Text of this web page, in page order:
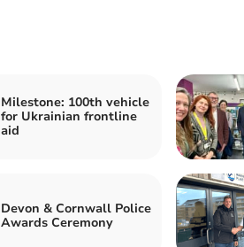
Milestone: 100th vehicle
for Ukrainian frontline
aid
Devon & Cornwall Police
Awards Ceremony